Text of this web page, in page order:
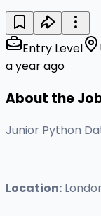
Entry Level
a year ago
About the
Junior Python
Location: